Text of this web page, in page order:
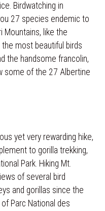
Birdwatching in
27 species endemic to
Mountains, like the
most beautiful birds
the handsome francolin,
some of the 27 Albertine
yet very rewarding hike,
to gorilla trekking,
Park. Hiking Mt.
of several bird
and gorillas since the
Parc National des